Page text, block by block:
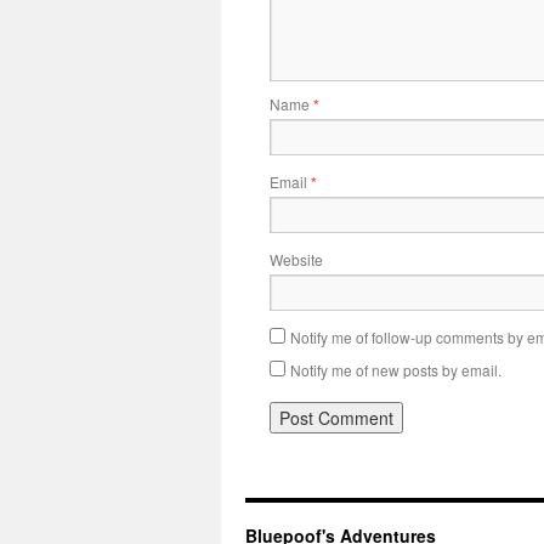
Name *
Email *
Website
Notify me of follow-up comments by
Notify me of new posts by email.
Bluepoof's Adventures